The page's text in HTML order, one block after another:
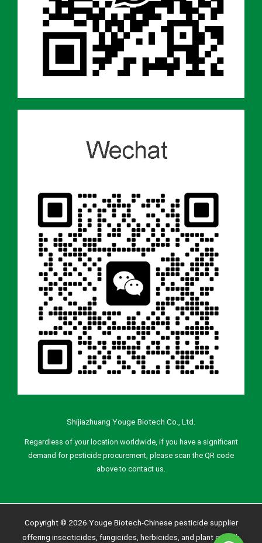
Shijiazhuang Youge Biotech Co., Ltd.
Regardless of your location worldwide, if you have a significant
demand for pesticide procurement, please scan the QR code
above to contact us.
Copyright © 2026 Youge Biotech-Chinese pesticide supplier
offering insecticides, fungicides, herbicides, and plant growth